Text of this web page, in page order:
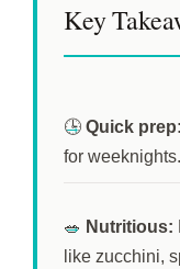
Key
🕒 Quick prep:
for weeknights.
🥗 Nutritious:
like zucchini,